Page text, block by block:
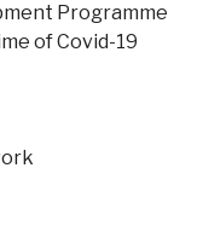
Programme
of Covid-19